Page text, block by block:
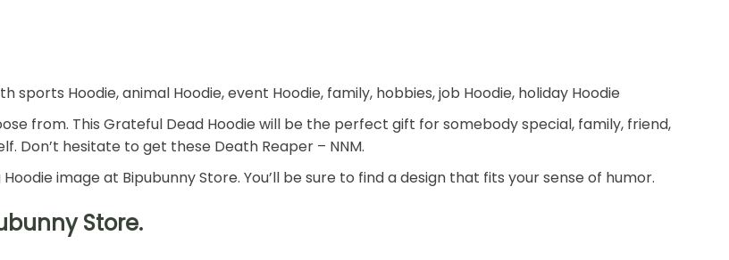
sports Hoodie, animal Hoodie, event Hoodie, family, hobbies, job Hoodie, holiday Hoodie
from. This Grateful Dead Hoodie will be the perfect gift for somebody special, family, friend,
Don’t hesitate to get these Death Reaper – NNM.
image at Bipubunny Store. You’ll be sure to find a design that fits your sense of humor.
Store.